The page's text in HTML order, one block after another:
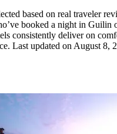
based on real traveler
booked a night in Guilin
consistently deliver on
Last updated onAugust 8,